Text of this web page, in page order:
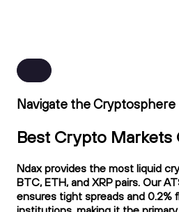
Navigate the Cryptosphere
Best Crypto Markets
Ndax provides the most liquid
BTC, ETH, and XRP pairs. Our
ensures tight spreads and